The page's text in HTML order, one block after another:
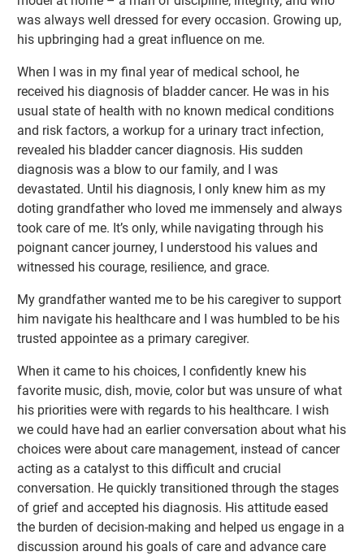
was always well dressed for every occasion. Growing up,
his upbringing had a great influence on me.
When I was in my final year of medical school, he
received his diagnosis of bladder cancer. He was in his
usual state of health with no known medical conditions
and risk factors, a workup for a urinary tract infection,
revealed his bladder cancer diagnosis. His sudden
diagnosis was a blow to our family, and I was
devastated. Until his diagnosis, I only knew him as my
doting grandfather who loved me immensely and always
took care of me. It’s only, while navigating through his
poignant cancer journey, I understood his values and
witnessed his courage, resilience, and grace.
My grandfather wanted me to be his caregiver to support
him navigate his healthcare and I was humbled to be his
trusted appointee as a primary caregiver.
When it came to his choices, I confidently knew his
favorite music, dish, movie, color but was unsure of what
his priorities were with regards to his healthcare. I wish
we could have had an earlier conversation about what his
choices were about care management, instead of cancer
acting as a catalyst to this difficult and crucial
conversation. He quickly transitioned through the stages
of grief and accepted his diagnosis. His attitude eased
the burden of decision-making and helped us engage in a
discussion around his goals of care and advance care